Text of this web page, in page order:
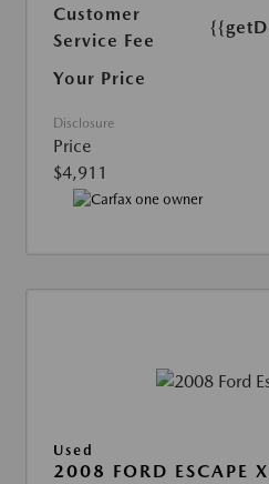
Customer
Service Fee
Your Price
Disclosure
Price
$4,911
Used
2008 FORD ESCAPE